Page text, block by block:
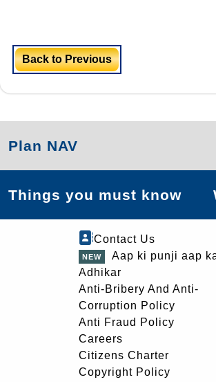
Back to Previous
Plan NAV
Things you must know
Contact Us
Aap ki punji aap
Adhikar
Anti-Bribery And Anti-
Corruption Policy
Anti Fraud Policy
Careers
Citizens Charter
Copyright Policy